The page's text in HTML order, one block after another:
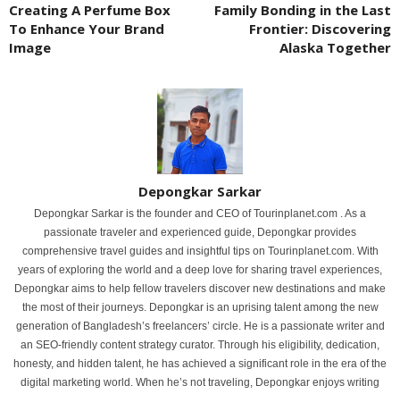
Creating A Perfume Box
To Enhance Your Brand
Image
Family Bonding in the Last
Frontier: Discovering
Alaska Together
Depongkar Sarkar
Depongkar Sarkar is the founder and CEO of Tourinplanet.com . As a
passionate traveler and experienced guide, Depongkar provides
comprehensive travel guides and insightful tips on Tourinplanet.com. With
years of exploring the world and a deep love for sharing travel experiences,
Depongkar aims to help fellow travelers discover new destinations and make
the most of their journeys. Depongkar is an uprising talent among the new
generation of Bangladesh’s freelancers’ circle. He is a passionate writer and
an SEO-friendly content strategy curator. Through his eligibility, dedication,
honesty, and hidden talent, he has achieved a significant role in the era of the
digital marketing world. When he’s not traveling, Depongkar enjoys writing